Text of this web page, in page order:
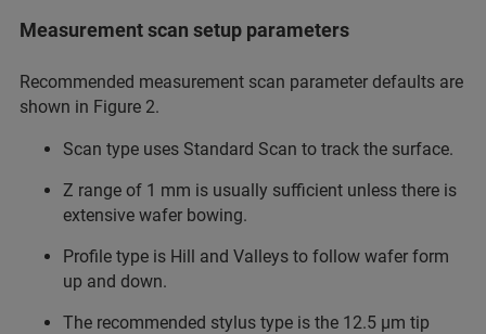
Measurement scan setup parameters
Recommended measurement scan parameter defaults are
shown in Figure 2.
Scan type uses Standard Scan to track the surface.
Z range of 1 mm is usually sufficient unless there is
extensive wafer bowing.
Profile type is Hill and Valleys to follow wafer form
up and down.
The recommended stylus type is the 12.5 µm tip